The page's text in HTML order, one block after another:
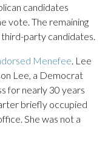
candidates
vote. The remaining
party candidates.
Menefee. Lee
Lee, a Democrat
for nearly 30 years
briefly occupied
She was not a